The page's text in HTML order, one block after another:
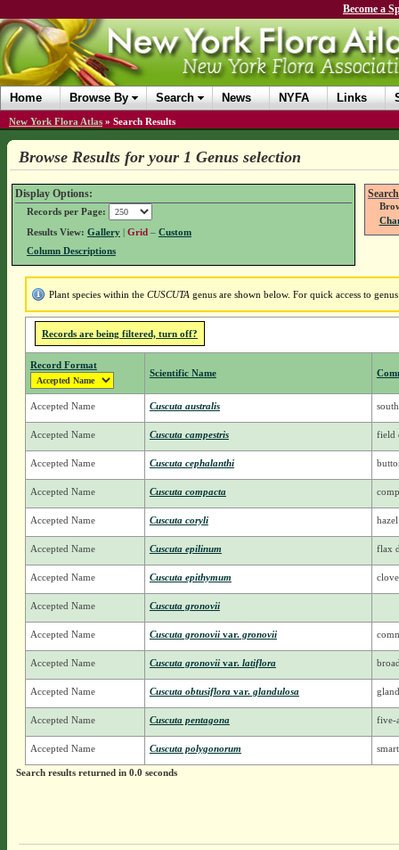
Become a
Home Browse By Search News NYFA Links
New York Flora Atlas » Search Results
Browse Results for your 1 Genus selection
Display Options:
Records per Page:
Results View: Gallery| Grid – Custom
Column Descriptions
Plant species within the CUSCUTA genus are shown below. For quick access to
Records are being filtered, turn off?
Record Format
Scientific Name
Accepted Name Cuscuta australis
Accepted Name Cuscuta campestris field
Accepted Name Cuscuta cephalanthi
Accepted Name Cuscuta compacta
Accepted Name Cuscuta coryli
Accepted Name Cuscuta epilinum flax
Accepted Name Cuscuta epithymum
Accepted Name Cuscuta gronovii
Accepted Name Cuscuta gronovii var.gronovii
Accepted Name Cuscuta gronovii var.latiflora
Accepted Name Cuscuta obtusiflora var.glandulosa
Accepted Name Cuscuta pentagona five-
Accepted Name Cuscuta polygonorum
Search results returned in 0.0 seconds